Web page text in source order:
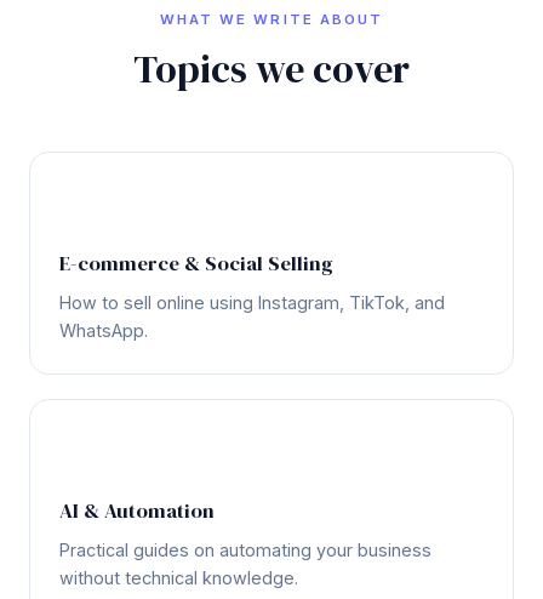
WHAT WE WRITE ABOUT
Topics we cover
E-commerce & Social Selling
How to sell online using Instagram, TikTok, and
WhatsApp.
AI & Automation
Practical guides on automating your business
without technical knowledge.